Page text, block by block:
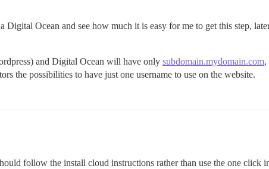
Ocean and see how much it is easy for me to get this step,
and Digital Ocean will have only subdomain.mydomain.com,
the possibilities to have just one username to use on the website.
follow the install cloud instructions rather than use the one click